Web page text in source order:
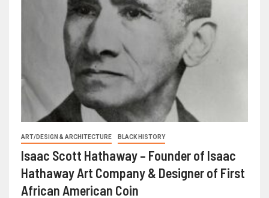
ART/DESIGN & ARCHITECTURE BLACK HISTORY
Isaac Scott Hathaway – Founder of Isaac
Hathaway Art Company & Designer of First
African American Coin